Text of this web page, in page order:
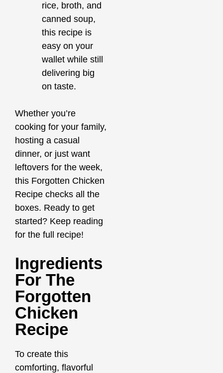
rice, broth, and
canned soup,
this recipe is
easy on your
wallet while still
delivering big
on taste.
Whether you’re
cooking for your family,
hosting a casual
dinner, or just want
leftovers for the week,
this Forgotten Chicken
Recipe checks all the
boxes. Ready to get
started? Keep reading
for the full recipe!
Ingredients
For The
Forgotten
Chicken
Recipe
To create this
comforting, flavorful